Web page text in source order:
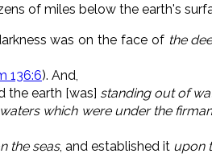
of miles below the earth's
was on the face of the
136:6). And,
the earth [was] standing out of
waters which were under the
the seas, and established it upon